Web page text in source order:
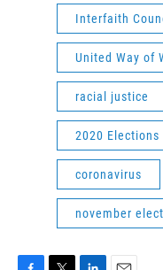
Interfaith
United Way of
racial justice
2020 Elections
coronavirus
november